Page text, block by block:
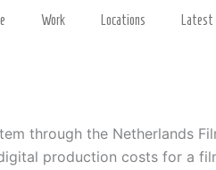
Work Locations Latest
through the Netherlands
production costs for a